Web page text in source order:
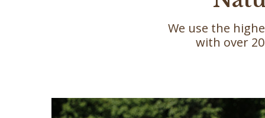
We use the
with over